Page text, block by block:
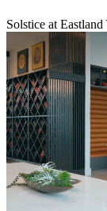
Solstice at Eastland